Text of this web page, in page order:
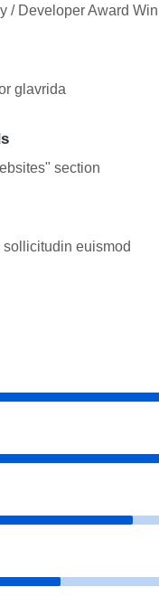
/ Developer Award
glavrida
section
euismod